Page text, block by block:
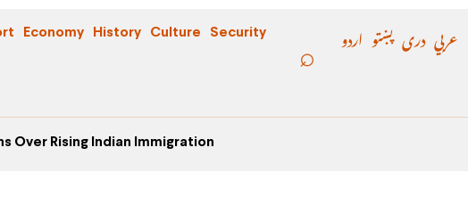
Economy History Culture Security اردو پښتو دری عربي
Over Rising Indian Immigration